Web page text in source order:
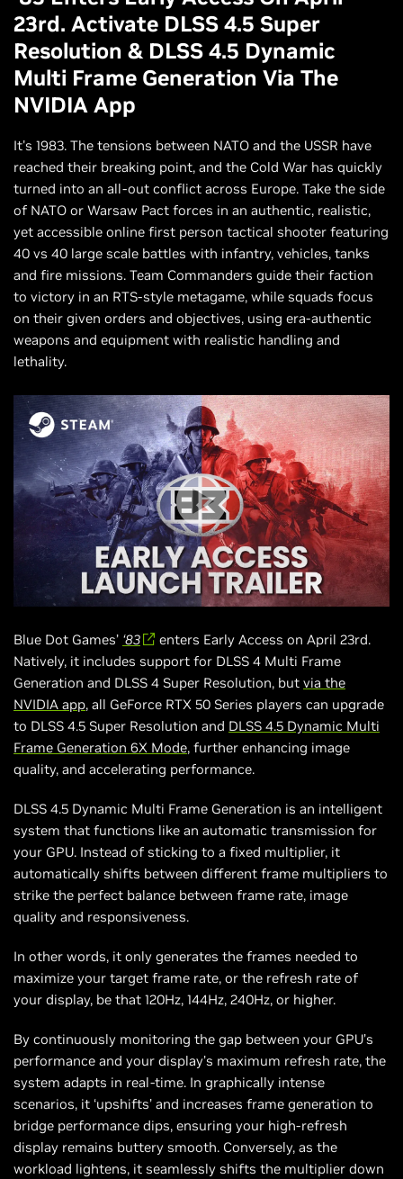
23rd. Activate DLSS 4.5 Super
Resolution & DLSS 4.5 Dynamic
Multi Frame Generation Via The
NVIDIA App
It's 1983. The tensions between NATO and the USSR have
reached their breaking point, and the Cold War has quickly
turned into an all-out conflict across Europe. Take the side
of NATO or Warsaw Pact forces in an authentic, realistic,
yet accessible online first person tactical shooter featuring
40 vs 40 large scale battles with infantry, vehicles, tanks
and fire missions. Team Commanders guide their faction
to victory in an RTS-style metagame, while squads focus
on their given orders and objectives, using era-authentic
weapons and equipment with realistic handling and
lethality.
Blue Dot Games’ ‘83
enters Early Access on April 23rd.
Natively, it includes support for DLSS 4 Multi Frame
Generation and DLSS 4 Super Resolution, but via the
NVIDIA app, all GeForce RTX 50 Series players can upgrade
to DLSS 4.5 Super Resolution and DLSS 4.5 Dynamic Multi
Frame Generation 6X Mode, further enhancing image
quality, and accelerating performance.
DLSS 4.5 Dynamic Multi Frame Generation is an intelligent
system that functions like an automatic transmission for
your GPU. Instead of sticking to a fixed multiplier, it
automatically shifts between different frame multipliers to
strike the perfect balance between frame rate, image
quality and responsiveness.
In other words, it only generates the frames needed to
maximize your target frame rate, or the refresh rate of
your display, be that 120Hz, 144Hz, 240Hz, or higher.
By continuously monitoring the gap between your GPU’s
performance and your display’s maximum refresh rate, the
system adapts in real-time. In graphically intense
scenarios, it ‘upshifts’ and increases frame generation to
bridge performance dips, ensuring your high-refresh
display remains buttery smooth. Conversely, as the
workload lightens, it seamlessly shifts the multiplier down